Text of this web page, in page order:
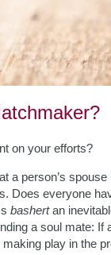
on your efforts?
a person’s spouse
Does everyone
bashertan
a soul mate: If
play in the